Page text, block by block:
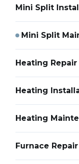
Mini Split
Mini Split
Heating Repair
Heating
Heating
Furnace Repair